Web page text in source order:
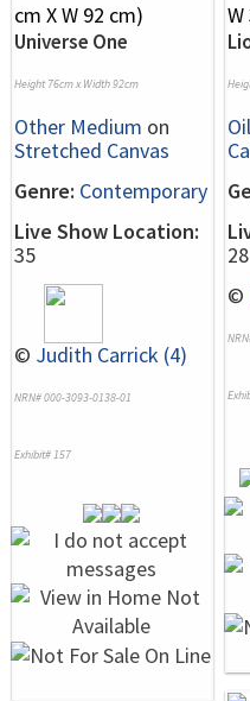
Universe One
Height 76cm x Width 92cm
Other Medium on
Stretched Canvas
Genre: Contemporary
Live Show Location:
35
© Judith Carrick (4)
NRN# 000-3093-0138-01
Exhibit# 157
Oil
28
©